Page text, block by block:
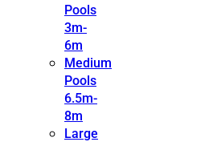
Pools
3m-
6m
Medium
Pools
6.5m-
8m
Large